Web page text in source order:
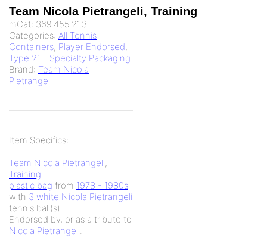
Team Nicola Pietrangeli, Training
mCat: 369.455.21.3
Categories: All Tennis
Containers, Player Endorsed,
Type 21 - Specialty Packaging
Brand: Team Nicola
Pietrangeli
Item Specifics:
Team Nicola Pietrangeli,
Training
plastic bag from 1978 - 1980s
with 3 white Nicola Pietrangeli
tennis ball(s).
Endorsed by, or as a tribute to
Nicola Pietrangeli.